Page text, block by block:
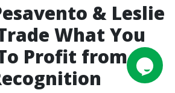
& Leslie
What You
Profit from